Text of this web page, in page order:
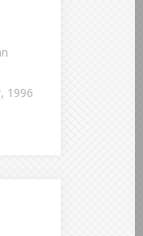
1996